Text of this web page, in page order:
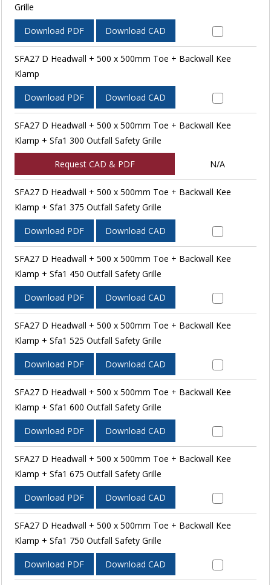
Grille
Download PDF Download CAD
SFA27 D Headwall + 500 x 500mm Toe + Backwall Kee
Klamp
Download PDF Download CAD
SFA27 D Headwall + 500 x 500mm Toe + Backwall Kee
Klamp + Sfa1 300 Outfall Safety Grille
Request CAD & PDF N/A
SFA27 D Headwall + 500 x 500mm Toe + Backwall Kee
Klamp + Sfa1 375 Outfall Safety Grille
Download PDF Download CAD
SFA27 D Headwall + 500 x 500mm Toe + Backwall Kee
Klamp + Sfa1 450 Outfall Safety Grille
Download PDF Download CAD
SFA27 D Headwall + 500 x 500mm Toe + Backwall Kee
Klamp + Sfa1 525 Outfall Safety Grille
Download PDF Download CAD
SFA27 D Headwall + 500 x 500mm Toe + Backwall Kee
Klamp + Sfa1 600 Outfall Safety Grille
Download PDF Download CAD
SFA27 D Headwall + 500 x 500mm Toe + Backwall Kee
Klamp + Sfa1 675 Outfall Safety Grille
Download PDF Download CAD
SFA27 D Headwall + 500 x 500mm Toe + Backwall Kee
Klamp + Sfa1 750 Outfall Safety Grille
Download PDF Download CAD